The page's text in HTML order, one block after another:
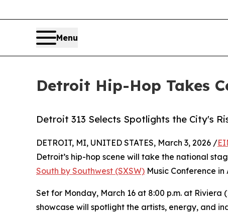
Menu
Detroit Hip-Hop Takes
Detroit 313 Selects Spotlights the City's
DETROIT, MI, UNITED STATES, March 3, 2026 /
Detroit’s hip-hop scene will take the national
South by Southwest (SXSW) Music Conference in
Set for Monday, March 16 at 8:00 p.m. at Riviera
showcase will spotlight the artists, energy, and